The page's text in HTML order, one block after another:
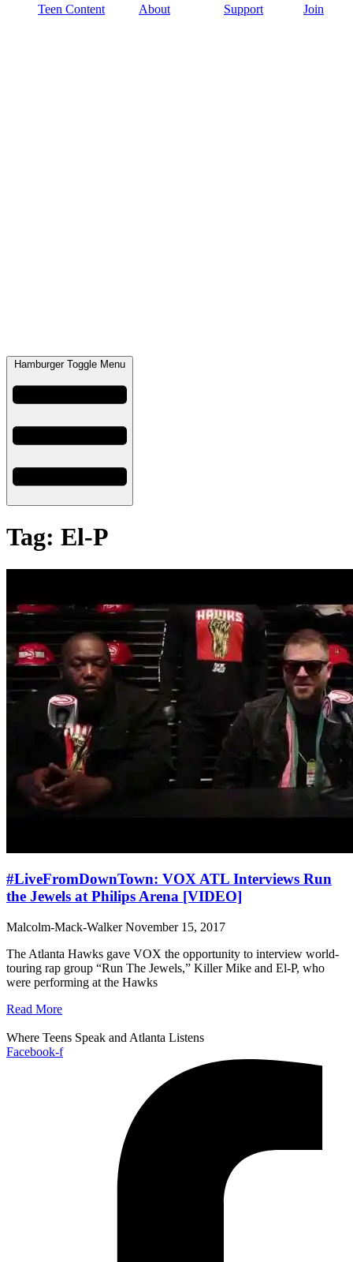
Teen Content About Support Join
Hamburger Toggle Menu
Tag: El-P
#LiveFromDownTown: VOX ATL Interviews Run
the Jewels at Philips Arena [VIDEO]
Malcolm-Mack-WalkerNovember 15, 2017
The Atlanta Hawks gave VOX the opportunity to interview world-
touring rap group “Run The Jewels,” Killer Mike and El-P, who
were performing at the Hawks
Read More
Where Teens Speak and Atlanta Listens
Facebook-f